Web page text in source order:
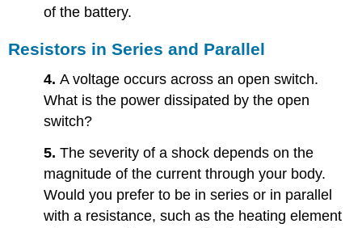
of the battery.
Resistors in Series and Parallel
4.A voltage occurs across an open switch.
What is the power dissipated by the open
switch?
5.The severity of a shock depends on the
magnitude of the current through your body.
Would you prefer to be in series or in parallel
with a resistance, such as the heating element